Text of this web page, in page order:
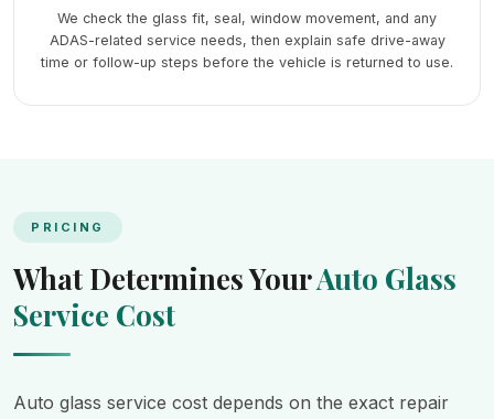
We check the glass fit, seal, window movement, and any
ADAS-related service needs, then explain safe drive-away
time or follow-up steps before the vehicle is returned to use.
PRICING
What Determines YourAuto Glass
Service Cost
Auto glass service cost depends on the exact repair